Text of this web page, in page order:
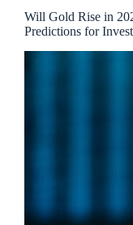
Will Gold Rise in
Predictions for